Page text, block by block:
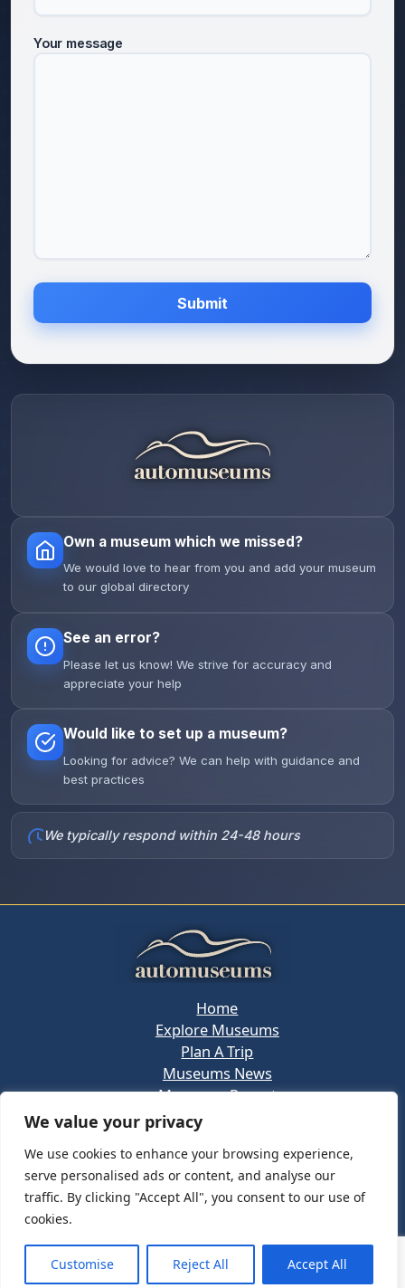
We value your privacy
We use cookies to enhance your browsing experience,
serve personalised ads or content, and analyse our
traffic. By clicking "Accept All", you consent to our use of
cookies.
Customise Reject All Accept All
Own a museum which we missed?
We would love to hear from you and add your museum
to our global directory
See an error?
Please let us know! We strive for accuracy and
appreciate your help
Would like to set up a museum?
Looking for advice? We can help with guidance and
best practices
We typically respond within 24-48 hours
Your message
Home
Explore Museums
Plan A Trip
Museums News
Museums Report
About Us
Contact Us
Copyright © 2026 @ Ceauto GmbHPowered by
[synergymarketing.mk]
Terms And Conditions
Privacy Policy